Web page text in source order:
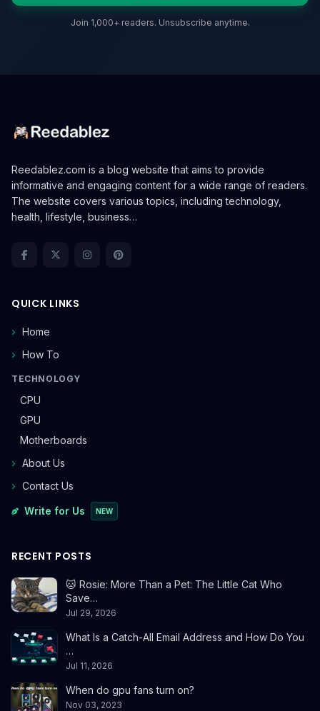
Join 1,000+ readers. Unsubscribe anytime.
Reedablez.com is a blog website that aims to provide
informative and engaging content for a wide range of readers.
The website covers various topics, including technology,
health, lifestyle, business…
QUICK LINKS
Home
How To
TECHNOLOGY
CPU
GPU
Motherboards
About Us
Contact Us
Write for Us NEW
RECENT POSTS
🐱 Rosie: More Than a Pet: The Little Cat Who
Save…
Jul 29, 2026
What Is a Catch-All Email Address and How Do You
…
Jul 11, 2026
When do gpu fans turn on?
Nov 03, 2023